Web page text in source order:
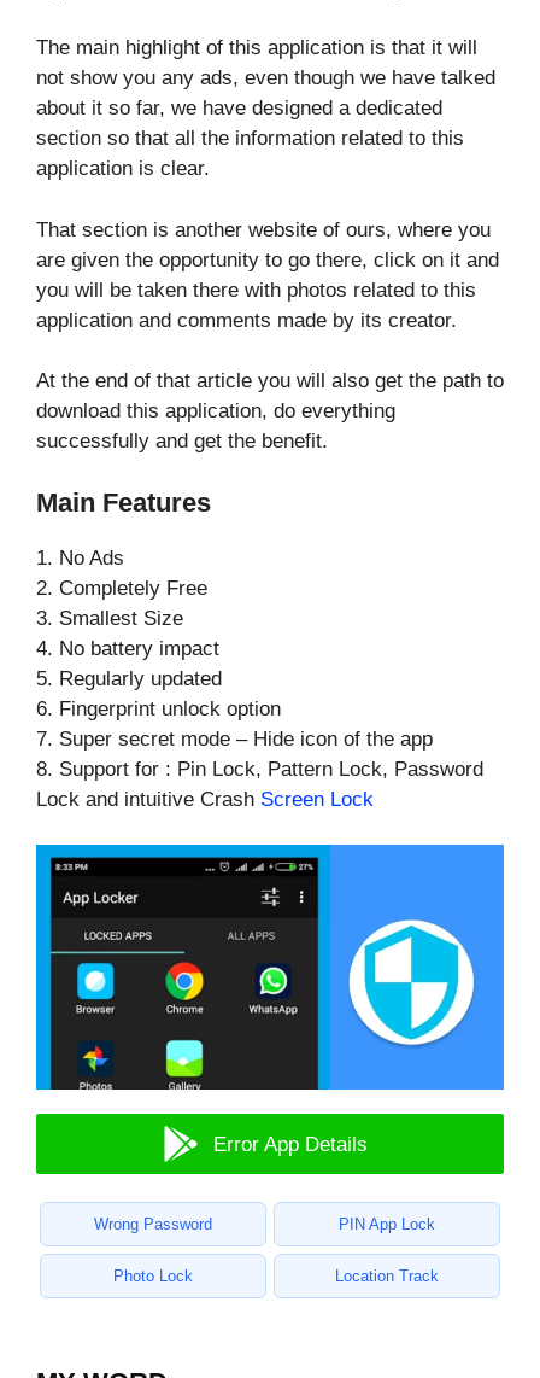
The main highlight of this application is that it will
not show you any ads, even though we have talked
about it so far, we have designed a dedicated
section so that all the information related to this
application is clear.
That section is another website of ours, where you
are given the opportunity to go there, click on it and
you will be taken there with photos related to this
application and comments made by its creator.
At the end of that article you will also get the path to
download this application, do everything
successfully and get the benefit.
Main Features
1. No Ads
2. Completely Free
3. Smallest Size
4. No battery impact
5. Regularly updated
6. Fingerprint unlock option
7. Super secret mode – Hide icon of the app
8. Support for : Pin Lock, Pattern Lock, Password
Lock and intuitive Crash Screen Lock
Error App Details
Wrong Password PIN App Lock
Photo Lock Location Track